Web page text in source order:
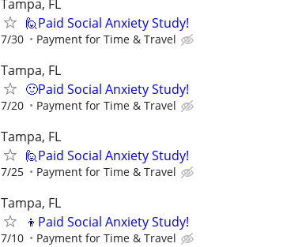
Tampa, FL
🙋Paid Social Anxiety Study!
7/30 Payment for Time & Travel
Tampa, FL
🙂Paid Social Anxiety Study!
7/20 Payment for Time & Travel
Tampa, FL
🙋Paid Social Anxiety Study!
7/25 Payment for Time & Travel
Tampa, FL
👦Paid Social Anxiety Study!
7/10 Payment for Time & Travel